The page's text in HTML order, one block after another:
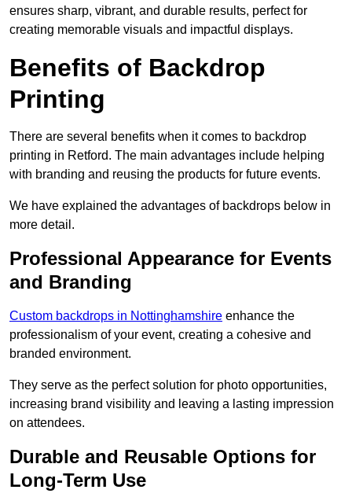
ensures sharp, vibrant, and durable results, perfect for
creating memorable visuals and impactful displays.
Benefits of Backdrop
Printing
There are several benefits when it comes to backdrop
printing in Retford. The main advantages include helping
with branding and reusing the products for future events.
We have explained the advantages of backdrops below in
more detail.
Professional Appearance for Events
and Branding
Custom backdrops in Nottinghamshire enhance the
professionalism of your event, creating a cohesive and
branded environment.
They serve as the perfect solution for photo opportunities,
increasing brand visibility and leaving a lasting impression
on attendees.
Durable and Reusable Options for
Long-Term Use